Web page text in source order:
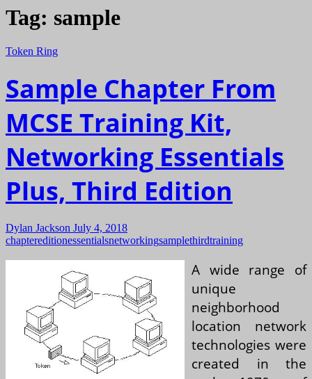
Tag: sample
Token Ring
Sample Chapter From
MCSE Training Kit,
Networking Essentials
Plus, Third Edition
Dylan Jackson July 4, 2018
chaptereditionessentialsnetworkingsamplethirdtraining
A wide range of
unique
neighborhood
location network
technologies were
created in the